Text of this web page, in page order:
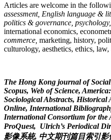
Articles are welcome in the
assessment, English language &
politics & governance,
international economics,
commerce, marketing, history,
culturology, aesthetics, ethics,
The Hong Kong journal of Social
Scopus, Web of Science,
Sociological Abstracts,
Online, International
International Consortium for the
ProQuest, Ulrich’s Periodical
影像系統, 中文期刊篇目索引